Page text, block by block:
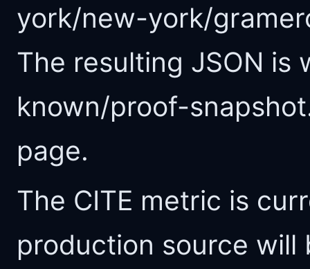
york/new-york/
The resulting JSON is
known/proof-
page.
The CITE metric is
production source will